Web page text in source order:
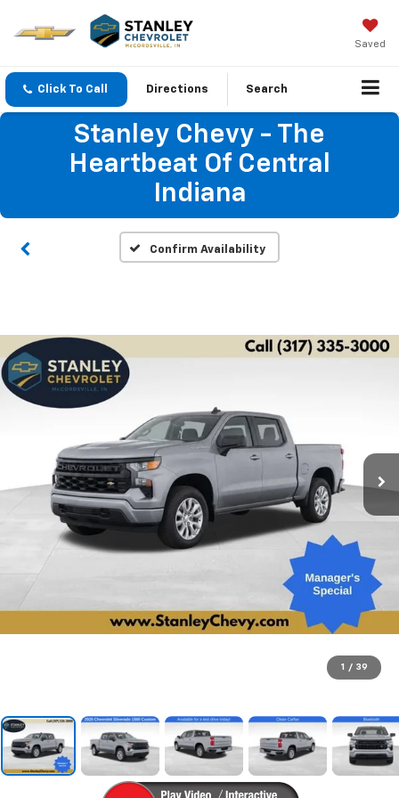
Saved
Click To Call Directions Search
Stanley Chevy - The
Heartbeat Of Central
Indiana
Confirm Availability
1 / 39